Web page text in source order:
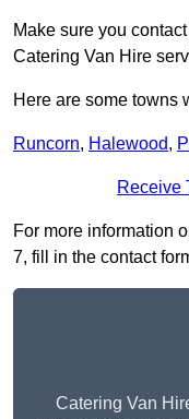
Make sure you
Catering Van Hire
Here are some towns
Runcorn, Halewood,
Receive
For more information
7, fill in the contact
Catering Van